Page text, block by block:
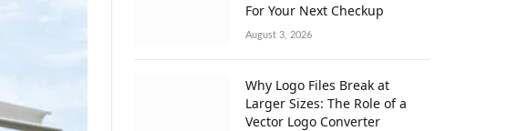
For Your Next Checkup
August 3, 2026
Why Logo Files Break at
Larger Sizes: The Role of a
Vector Logo Converter